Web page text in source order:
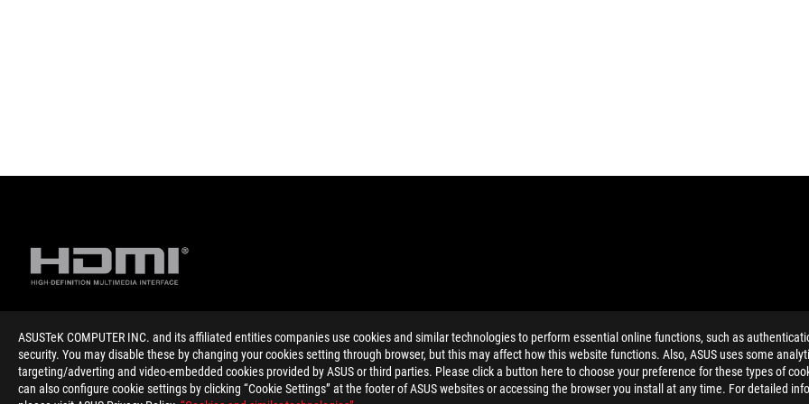
ASUSTeK COMPUTER INC. and its affiliated entities companies use cookies and similar technologies to perform essential online functions, such as
security. You may disable these by changing your cookies setting through browser, but this may affect how this website functions. Also, ASUS uses some
targeting/adverting and video-embedded cookies provided by ASUS or third parties. Please click a button here to choose your preference for these types of
can also configure cookie settings by clicking “Cookie Settings” at the footer of ASUS websites or accessing the browser you install at any time. For detailed
Disclaimer
The product (electrical , electronic equipment, Mercury-containing button cell battery) should not be placed in municipal waste.
The product (electrical , electronic equipment, Mercury-containing button cell battery) should not be placed in municipal waste.
The use of trademark symbol (TM, ®) appears on this website means that the word text, trademarks, logos or slogans, is being
Trademark in U.S. and/or other country/region.